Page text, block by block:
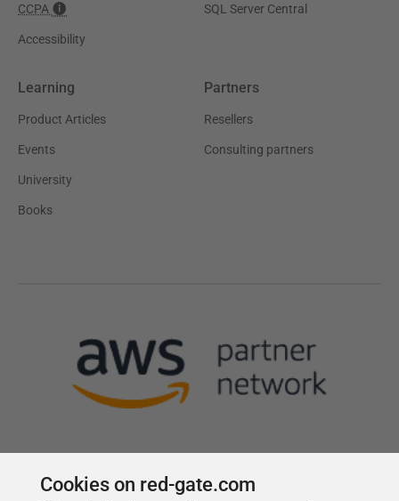
CCPA
Accessibility
SQL Server Central
Learning
Product Articles
Events
University
Books
Partners
Resellers
Consulting partners
Cookies on red-gate.com